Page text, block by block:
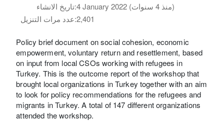
تاريخ الانشاء:
4 January 2022 (منذ 4 سنوات)
عدد مرات التنزيل:2,401
Policy brief document on social cohesion, economic
empowerment, voluntary return and resettlement, based
on input from local CSOs working with refugees in
Turkey. This is the outcome report of the workshop that
brought local organizations in Turkey together with an aim
to look for policy recommendations for the refugees and
migrants in Turkey. A total of 147 different organizations
attended the workshop.